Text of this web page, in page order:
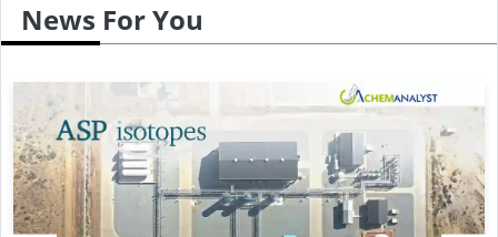
News For You